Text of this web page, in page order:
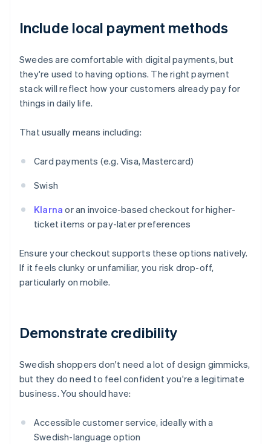
Include local payment methods
Swedes are comfortable with digital payments, but
they're used to having options. The right payment
stack will reflect how your customers already pay for
things in daily life.
That usually means including:
Card payments (e.g. Visa, Mastercard)
Swish
Klarna or an invoice-based checkout for higher-
ticket items or pay-later preferences
Ensure your checkout supports these options natively.
If it feels clunky or unfamiliar, you risk drop-off,
particularly on mobile.
Demonstrate credibility
Swedish shoppers don't need a lot of design gimmicks,
but they do need to feel confident you're a legitimate
business. You should have:
Accessible customer service, ideally with a
Swedish-language option